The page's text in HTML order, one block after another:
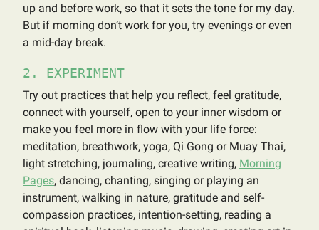
up and before work, so that it sets the tone for my day.
But if morning don’t work for you, try evenings or even
a mid-day break.
2. EXPERIMENT
Try out practices that help you reflect, feel gratitude,
connect with yourself, open to your inner wisdom or
make you feel more in flow with your life force:
meditation, breathwork, yoga, Qi Gong or Muay Thai,
light stretching, journaling, creative writing, Morning
Pages, dancing, chanting, singing or playing an
instrument, walking in nature, gratitude and self-
compassion practices, intention-setting, reading a